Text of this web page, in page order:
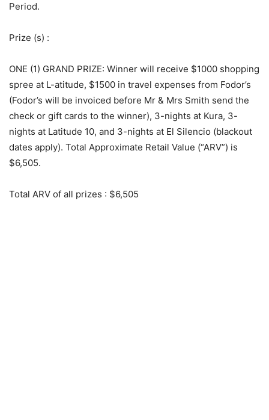
Period.
Prize (s) :
ONE (1) GRAND PRIZE: Winner will receive $1000 shopping
spree at L-atitude, $1500 in travel expenses from Fodor’s
(Fodor’s will be invoiced before Mr & Mrs Smith send the
check or gift cards to the winner), 3-nights at Kura, 3-
nights at Latitude 10, and 3-nights at El Silencio (blackout
dates apply). Total Approximate Retail Value (“ARV”) is
$6,505.
Total ARV of all prizes : $6,505